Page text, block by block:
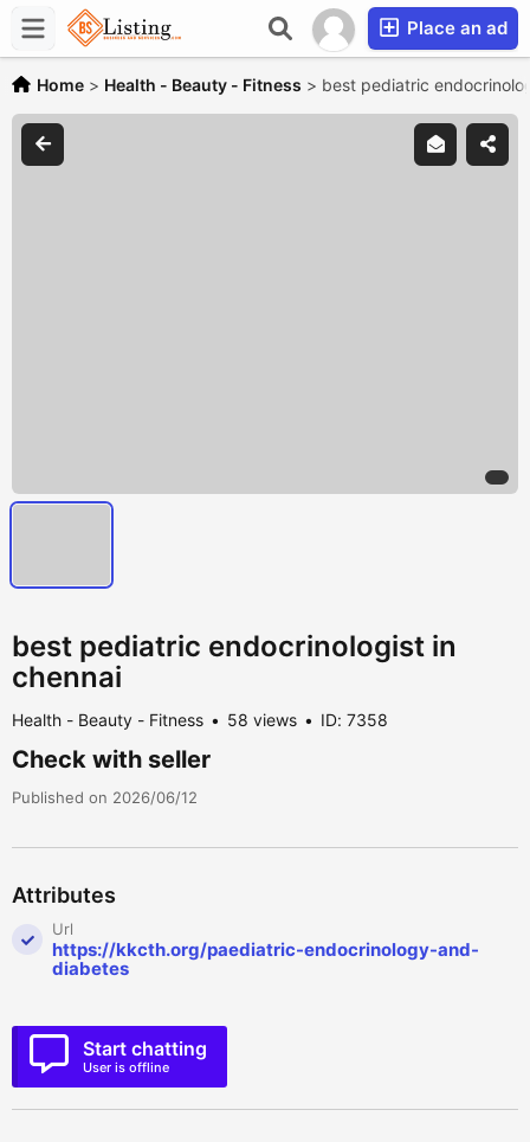
Place an ad
Home > Health - Beauty - Fitness > best pediatric
best pediatric endocrinologist in
chennai
Health - Beauty - Fitness 58 views ID: 7358
Check with seller
Published on 2026/06/12
Attributes
Url
https://kkcth.org/paediatric-endocrinology-and-
diabetes
Start chatting
User is offline